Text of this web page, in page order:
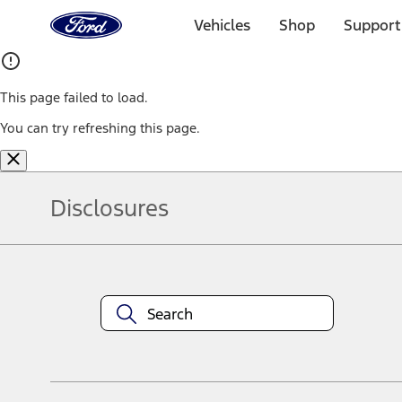
Home
Page
Vehicles Shop
This page failed to load.
You can try refreshing this page.
Disclosures
equipment at any time without incurring obligations. Your Ford
title and registration. Not all vehicles qualify for A/X/Z Plan.